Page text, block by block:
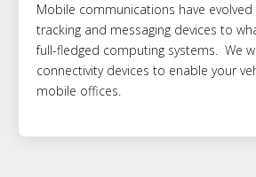
Mobile communications have
tracking and messaging devices to
full-fledged computing systems. We
connectivity devices to enable your
mobile offices.